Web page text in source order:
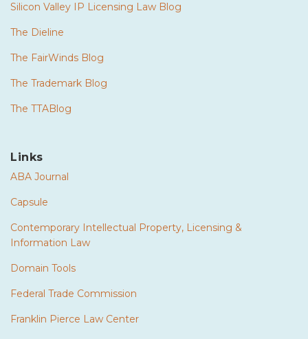
Silicon Valley IP Licensing Law Blog
The Dieline
The FairWinds Blog
The Trademark Blog
The TTABlog
Links
ABA Journal
Capsule
Contemporary Intellectual Property, Licensing &
Information Law
Domain Tools
Federal Trade Commission
Franklin Pierce Law Center